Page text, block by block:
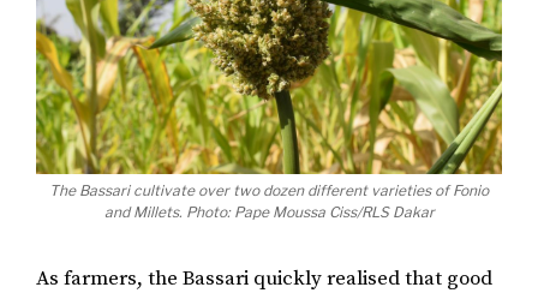
The Bassari cultivate over two dozen different varieties of Fonio
and Millets. Photo: Pape Moussa Ciss/RLS Dakar
As farmers, the Bassari quickly realised that good